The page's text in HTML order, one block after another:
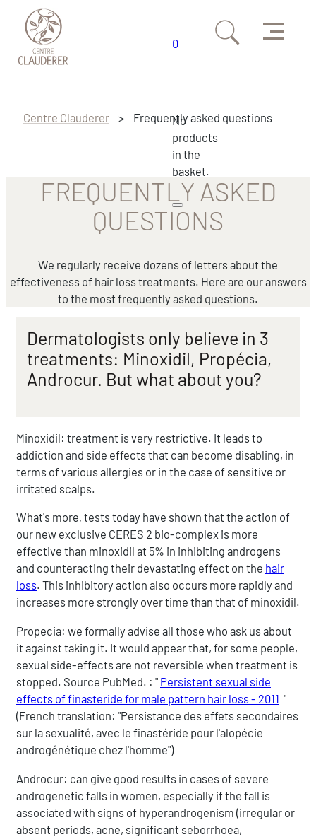
Skip to main content
Skip to footer
Menu
0
No
products
in the
basket.
Centre Clauderer > Frequently asked questions
FREQUENTLY ASKED
QUESTIONS
We regularly receive dozens of letters about the
effectiveness of hair loss treatments. Here are our answers
to the most frequently asked questions.
Dermatologists only believe in 3
treatments: Minoxidil, Propécia,
Androcur. But what about you?
Minoxidil: treatment is very restrictive. It leads to
addiction and side effects that can become disabling, in
terms of various allergies or in the case of sensitive or
irritated scalps.
What's more, tests today have shown that the action of
our new exclusive CERES 2 bio-complex is more
effective than minoxidil at 5% in inhibiting androgens
and counteracting their devastating effect on the hair
loss. This inhibitory action also occurs more rapidly and
increases more strongly over time than that of minoxidil.
Propecia: we formally advise all those who ask us about
it against taking it. It would appear that, for some people,
sexual side-effects are not reversible when treatment is
stopped. Source PubMed. : " Persistent sexual side
effects of finasteride for male pattern hair loss - 2011 "
(French translation: "Persistance des effets secondaires
sur la sexualité, avec le finastéride pour l'alopécie
androgénétique chez l'homme")
Androcur: can give good results in cases of severe
androgenetic falls in women, especially if the fall is
associated with signs of hyperandrogenism (irregular or
absent periods, acne, significant seborrhoea,